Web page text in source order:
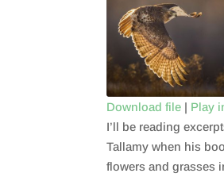
RSS FEED
SHARE
LINK
Download file | Play
I’ll be reading
Tallamy when his
flowers and grasses